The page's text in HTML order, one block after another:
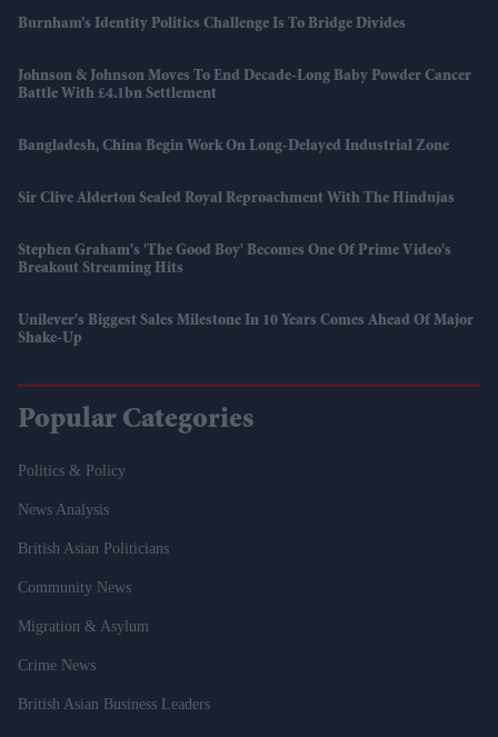
Burnham’s Identity Politics Challenge Is To Bridge Divides
Johnson & Johnson Moves To End Decade-Long Baby Powder Cancer
Battle With £4.1bn Settlement
Bangladesh, China Begin Work On Long-Delayed Industrial Zone
Sir Clive Alderton Sealed Royal Reproachment With The Hindujas
Stephen Graham's 'The Good Boy' Becomes One Of Prime Video's
Breakout Streaming Hits
Unilever's Biggest Sales Milestone In 10 Years Comes Ahead Of Major
Shake-Up
Popular Categories
Politics & Policy
News Analysis
British Asian Politicians
Community News
Migration & Asylum
Crime News
British Asian Business Leaders